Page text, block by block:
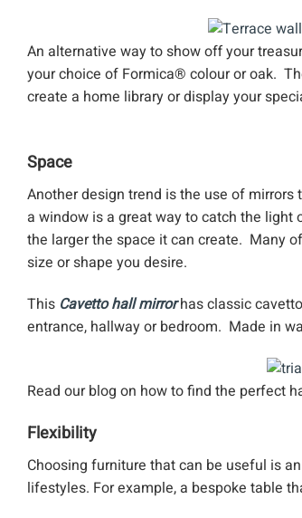
An alternative way to show off your
your choice of Formica® colour or oak.
create a home library or display your
Space
Another design trend is the use of
a window is a great way to catch the
the larger the space it can create. Many
size or shape you desire.
This Cavetto hall mirror has classic
entrance, hallway or bedroom. Made in
Read our blog on how to find the perfect
Flexibility
Choosing furniture that can be useful is
lifestyles. For example, a bespoke table